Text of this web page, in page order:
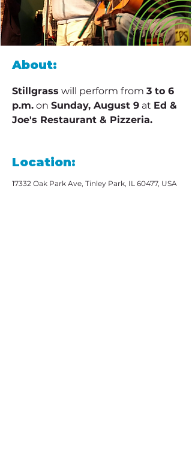
About:
Stillgrass will perform from 3 to 6
p.m. on Sunday, August 9 at Ed &
Joe's Restaurant & Pizzeria.
Location:
17332 Oak Park Ave, Tinley Park, IL 60477, USA